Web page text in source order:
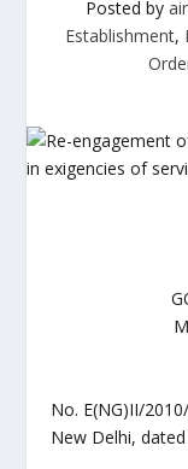
Posted by
Establishment,
No.
New Delhi,